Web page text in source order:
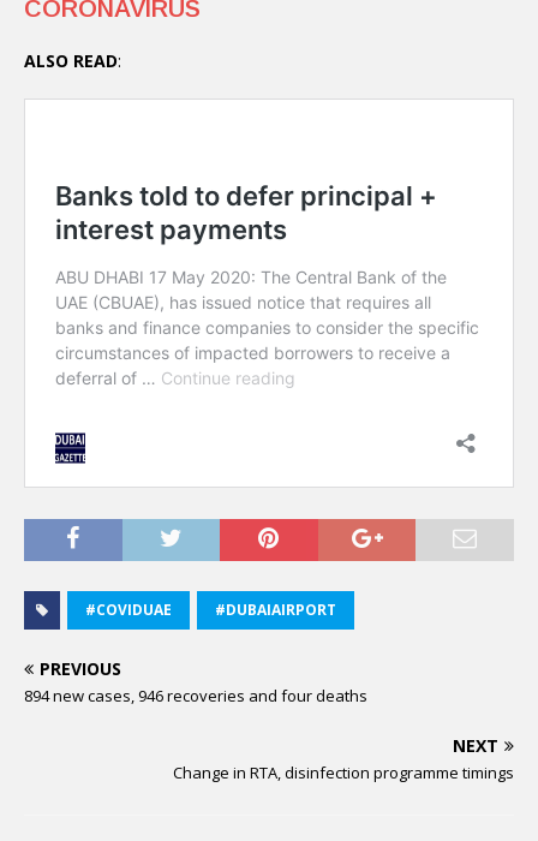
CORONAVIRUS
ALSO READ:
#COVIDUAE #DUBAIAIRPORT
PREVIOUS
894 new cases, 946 recoveries and four deaths
NEXT
Change in RTA, disinfection programme timings